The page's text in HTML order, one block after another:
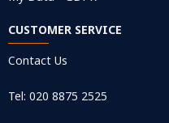
CUSTOMER SERVICE
Contact Us
Tel: 020 8875 2525